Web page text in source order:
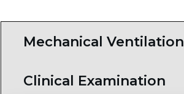
Mechanical Ventilation
Clinical Examination